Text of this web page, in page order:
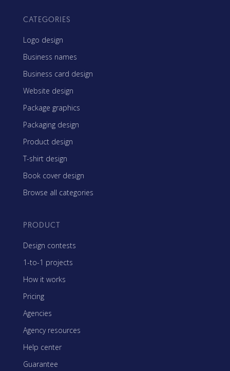
CATEGORIES
Logo design
Business names
Business card design
Website design
Package graphics
Packaging design
Product design
T-shirt design
Book cover design
Browse all categories
PRODUCT
Design contests
1-to-1 projects
How it works
Pricing
Agencies
Agency resources
Help center
Guarantee